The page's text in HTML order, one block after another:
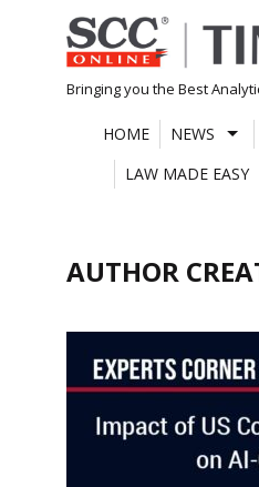
Skip
to
content
Bringing you the Best
HOME NEWS
LAW MADE EASY
AUTHOR